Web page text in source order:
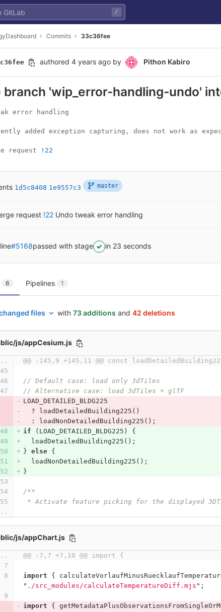
/
Commits 33c36fee
authored 4 years ago by Pithon Kabiro
branch 'wip_error-handling-undo'
error handling
added exception capturing, does not work as
request !22
1d5c8408 1e9557c3 master
request !22 Undo tweak error handling
#5168passed with stage in 23 seconds
6 Pipelines 1
files with 73 additions and 42 deletions
js/appCesium.js
@@ -145,9 +145,11 @@ const
// Default case: load only 3dTiles
// Alternative case: load 3dTiles + glTF
LOAD_DETAILED_BLDG225
?
loadDetailedBuilding225 ()
:
loadNonDetailedBuilding225 ();
if
( LOAD_DETAILED_BLDG225 )
{
loadDetailedBuilding225 ();
} else
{
loadNonDetailedBuilding225 ();
}
/**
* Activate feature picking for the displayed
js/appChart.js
@@ -7,7 +7,10 @@ import {
import {
" ./src_modules/calculateTemperatureDiff.mjs " ;
import {